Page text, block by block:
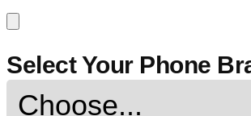
Select Your Phone